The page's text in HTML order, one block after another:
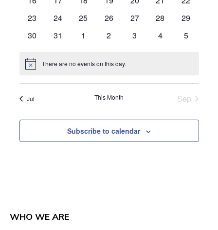
0
23
0
24
0
25
0
26
0
27
0
28
0
29
0
30
0
31
0
1
0
2
0
3
0
4
0
5
Notice There are no events on this day.
Jul This Month Sep
Subscribe to calendar
WHO WE ARE